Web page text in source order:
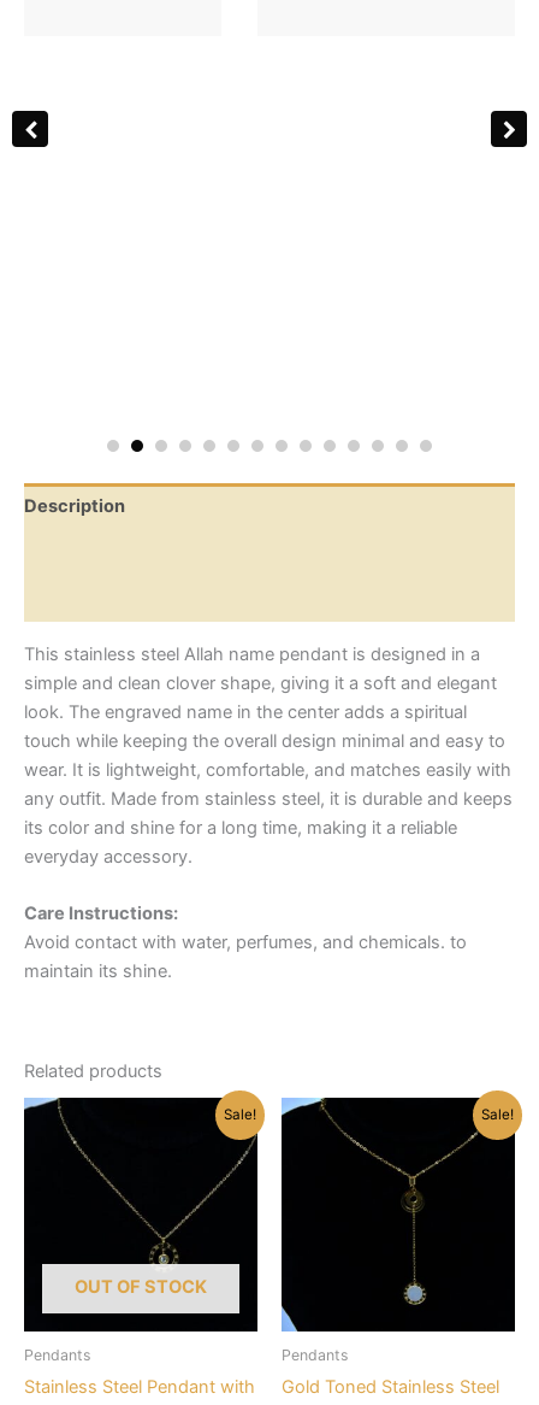
Description
This stainless steel Allah name pendant is designed in a
simple and clean clover shape, giving it a soft and elegant
look. The engraved name in the center adds a spiritual
touch while keeping the overall design minimal and easy to
wear. It is lightweight, comfortable, and matches easily with
any outfit. Made from stainless steel, it is durable and keeps
its color and shine for a long time, making it a reliable
everyday accessory.
Care Instructions:
Avoid contact with water, perfumes, and chemicals. to
maintain its shine.
Related products
Sale!
OUT OF STOCK
Pendants
Stainless Steel Pendant with
Sale!
Pendants
Gold Toned Stainless Steel